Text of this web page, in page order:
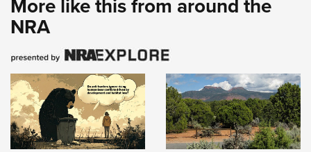
More like this from around the
NRA